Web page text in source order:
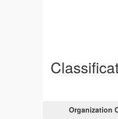
Organization